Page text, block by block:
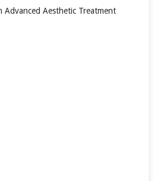
Advanced Aesthetic Treatment